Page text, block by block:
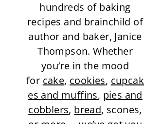
hundreds of baking
recipes and brainchild of
author and baker, Janice
Thompson. Whether
you’re in the mood
for cake, cookies, cupcak
es and muffins, pies and
cobblers, bread, scones,